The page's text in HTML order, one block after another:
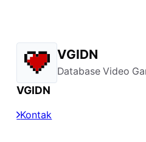
VGIDN
Database Video
VGIDN
Kontak